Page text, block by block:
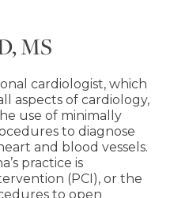
MS
cardiologist, which
aspects of cardiology,
use of minimally
to diagnose
and blood vessels.
practice is
(PCI), or the
to open